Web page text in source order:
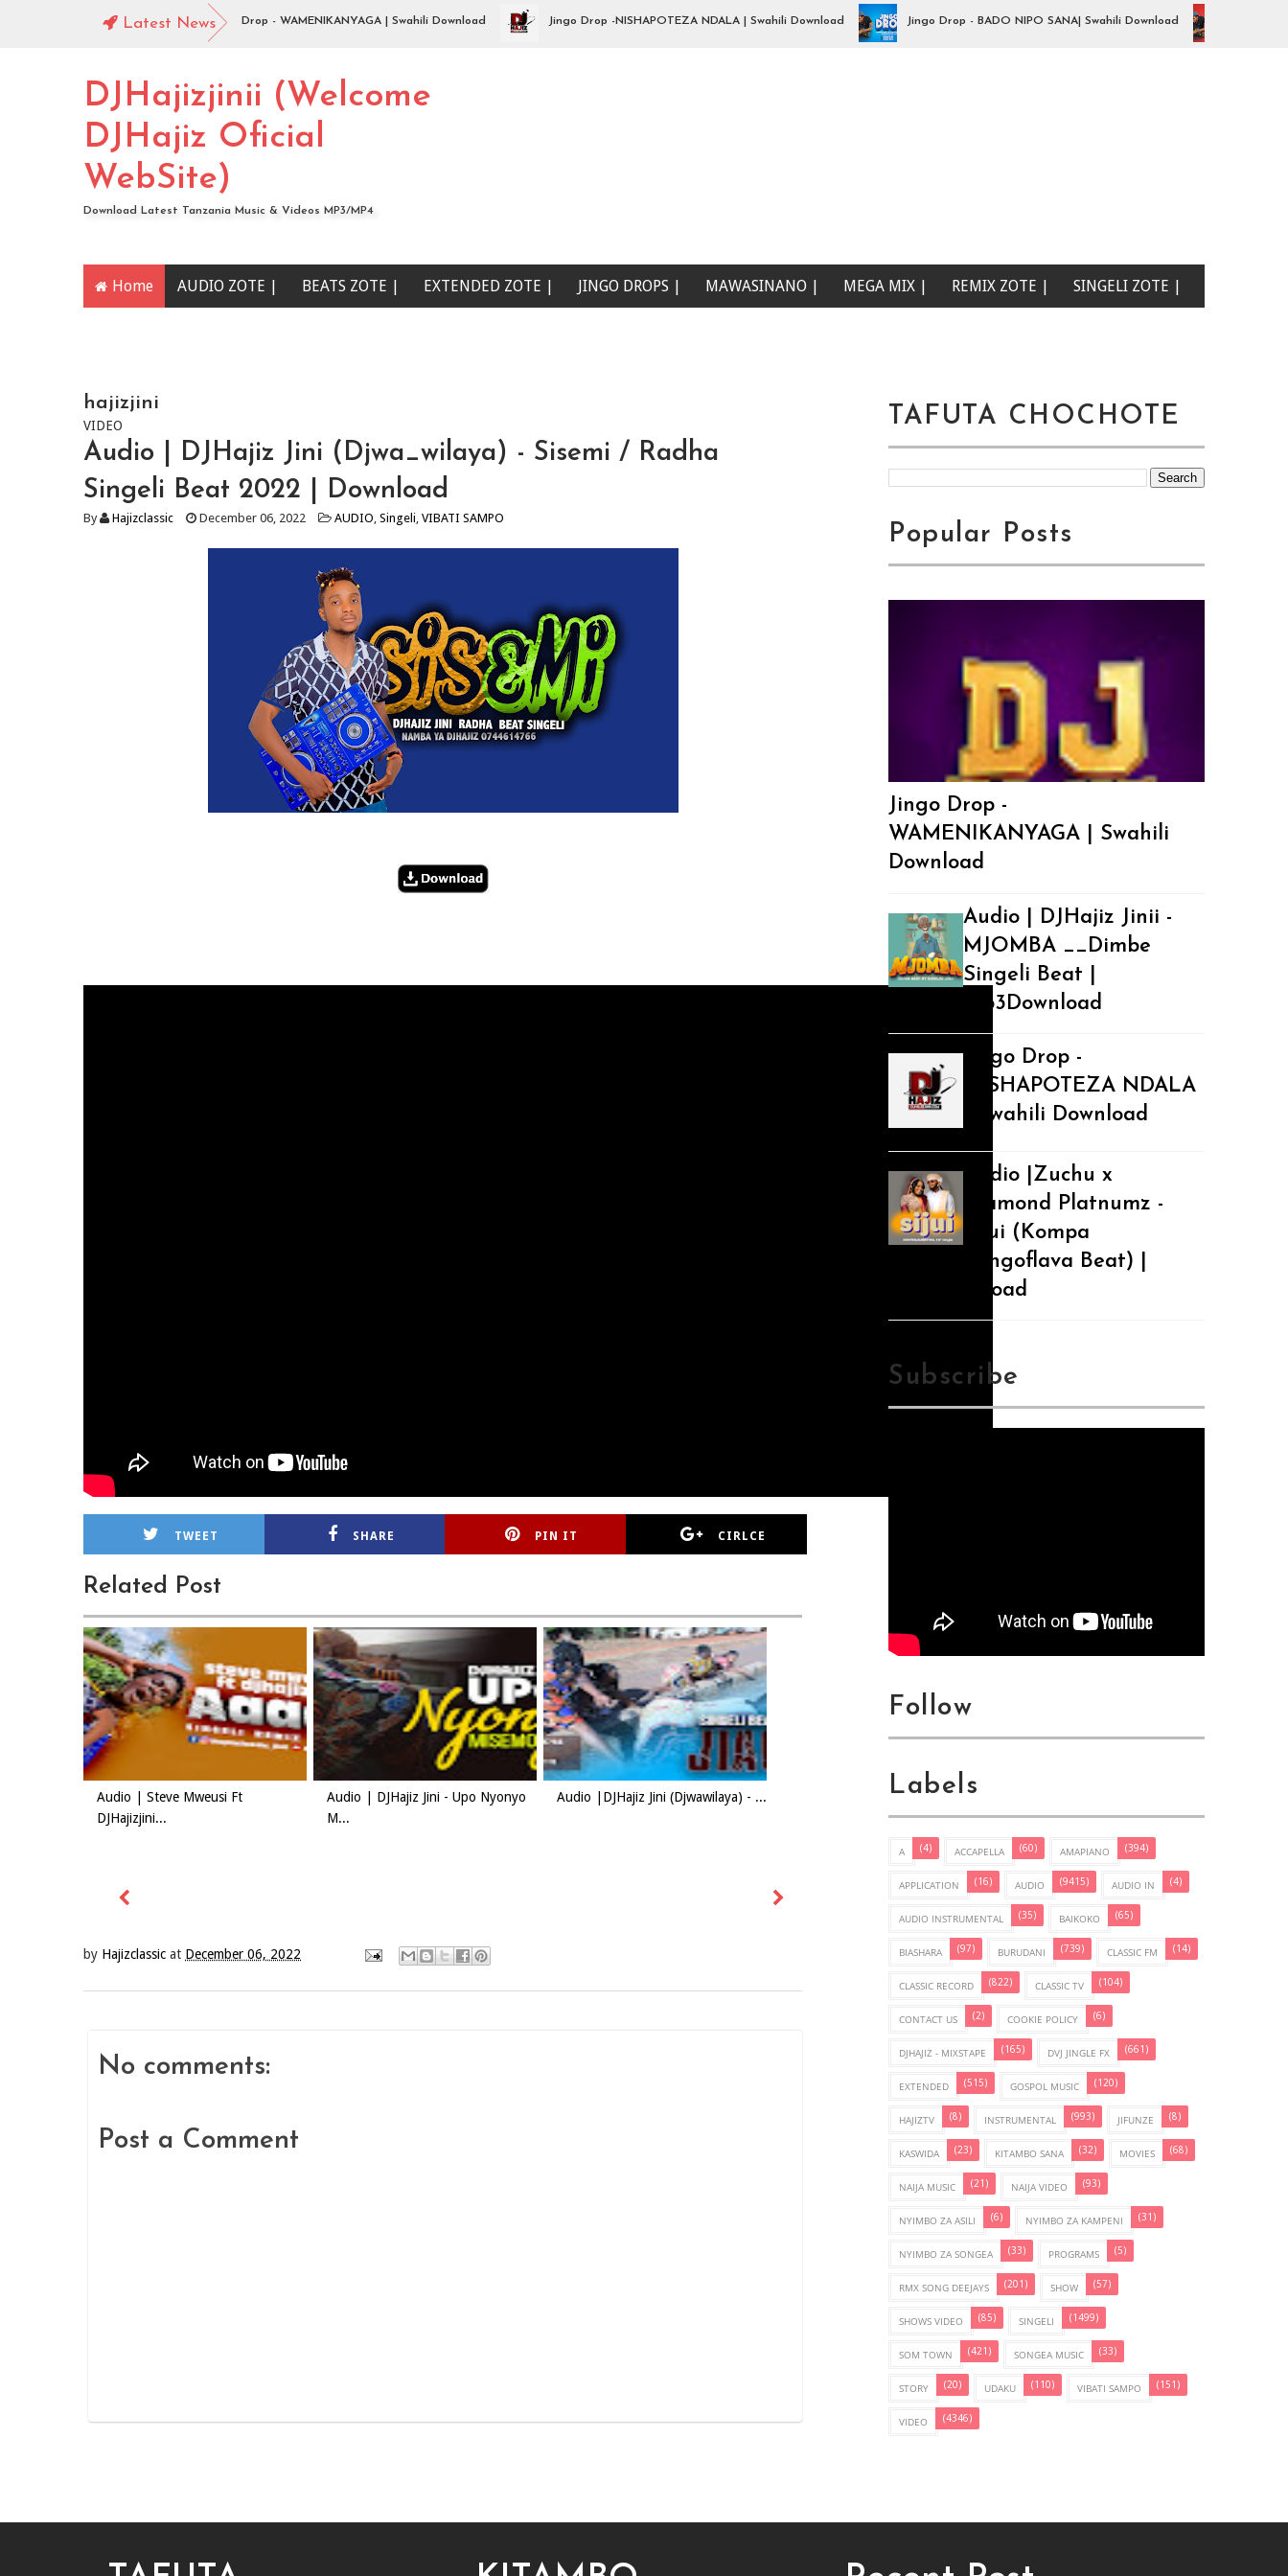
Latest News
Instrumental Beat ). Jingo Drop - WAMENIKANYAGA | Swahili Download Jingo Drop -NISHAPOTEZA NDALA | Swahili Download Jingo Drop - BADO NIPO SANA| Swahili Download
DJHajizjinii (Welcome
DJHajiz Oficial
WebSite)
Download Latest Tanzania Music & Videos MP3/MP4
Home AUDIO ZOTE | BEATS ZOTE | EXTENDED ZOTE | JINGO DROPS | MAWASINANO | MEGA MIX | REMIX ZOTE | SINGELI ZOTE |
hajizjini
VIDEO
Audio | DJHajiz Jini (Djwa_wilaya) - Sisemi / Radha
Singeli Beat 2022 | Download
By Hajizclassic December 06, 2022 AUDIO, Singeli, VIBATI SAMPO
TWEET SHARE PIN IT CIRLCE
Related Post
Audio | Steve Mweusi Ft
DJHajizjini...
Audio | DJHajiz Jini - Upo Nyonyo
M...
Audio |DJHajiz Jini (Djwawilaya) - ...
by Hajizclassic at December 06, 2022
No comments:
Post a Comment
TAFUTA CHOCHOTE
Popular Posts
Jingo Drop -
WAMENIKANYAGA | Swahili
Download
Audio | DJHajiz Jinii -
MJOMBA __Dimbe
Singeli Beat |
Mp3Download
Jingo Drop -
NISHAPOTEZA NDALA
| Swahili Download
Audio |Zuchu x
Diamond Platnumz -
Sijui (Kompa
Bongoflava Beat) |
Mp3Download
Subscribe
Follow
Labels
A (4) ACCAPELLA (60) AMAPIANO (394)
APPLICATION (16) AUDIO (9415) AUDIO IN (4)
AUDIO INSTRUMENTAL (35) BAIKOKO (65)
BIASHARA (97) BURUDANI (739) CLASSIC FM (14)
CLASSIC RECORD (822) CLASSIC TV (104)
CONTACT US (2) COOKIE POLICY (6)
DJHAJIZ - MIXSTAPE (165) DVJ JINGLE FX (661)
EXTENDED (515) GOSPOL MUSIC (120)
HAJIZTV (8) INSTRUMENTAL (993) JIFUNZE (8)
KASWIDA (23) KITAMBO SANA (32) MOVIES (68)
NAIJA MUSIC (21) NAIJA VIDEO (93)
NYIMBO ZA ASILI (6) NYIMBO ZA KAMPENI (31)
NYIMBO ZA SONGEA (33) PROGRAMS (5)
RMX SONG DEEJAYS (201) SHOW (57)
SHOWS VIDEO (85) SINGELI (1499)
SOM TOWN (421) SONGEA MUSIC (33)
STORY (20) UDAKU (110) VIBATI SAMPO (151)
VIDEO (4346)